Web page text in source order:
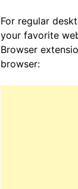
For regular
your favorite
Browser
browser: